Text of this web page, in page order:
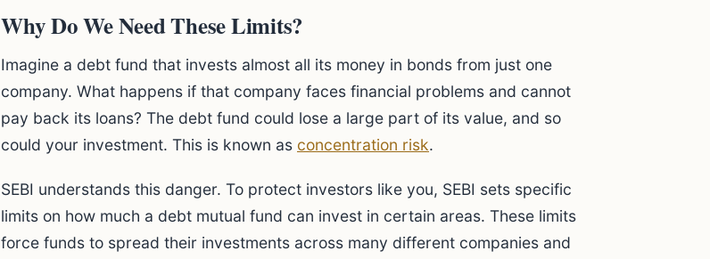
Why Do We Need These Limits?
Imagine a debt fund that invests almost all its money in bonds from just one
company. What happens if that company faces financial problems and cannot
pay back its loans? The debt fund could lose a large part of its value, and so
could your investment. This is known as concentration risk.
SEBI understands this danger. To protect investors like you, SEBI sets specific
limits on how much a debt mutual fund can invest in certain areas. These limits
force funds to spread their investments across many different companies and